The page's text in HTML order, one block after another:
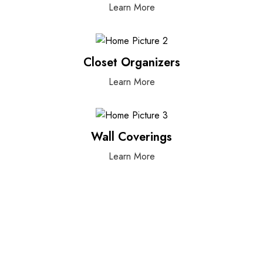
Learn More
Closet Organizers
Learn More
Wall Coverings
Learn More